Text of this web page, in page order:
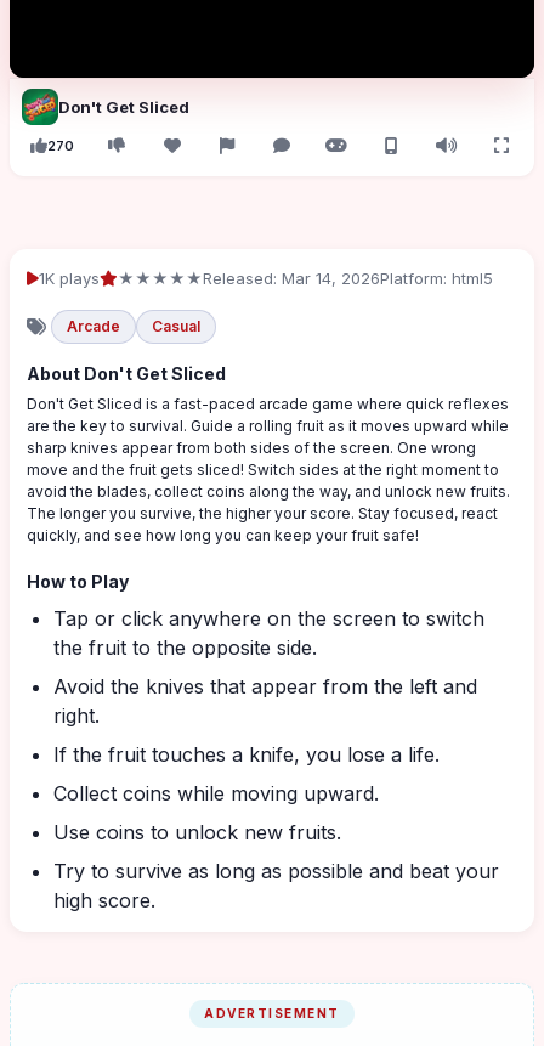
Don't Get Sliced
270
1K plays ★★★★★Released: Mar 14, 2026Platform: html5
Arcade Casual
About Don't Get Sliced
Don't Get Sliced is a fast-paced arcade game where quick reflexes
are the key to survival. Guide a rolling fruit as it moves upward while
sharp knives appear from both sides of the screen. One wrong
move and the fruit gets sliced! Switch sides at the right moment to
avoid the blades, collect coins along the way, and unlock new fruits.
The longer you survive, the higher your score. Stay focused, react
quickly, and see how long you can keep your fruit safe!
How to Play
Tap or click anywhere on the screen to switch
the fruit to the opposite side.
Avoid the knives that appear from the left and
right.
If the fruit touches a knife, you lose a life.
Collect coins while moving upward.
Use coins to unlock new fruits.
Try to survive as long as possible and beat your
high score.
ADVERTISEMENT